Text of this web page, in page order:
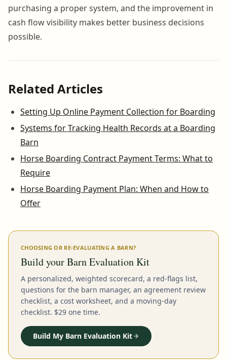
purchasing a proper system, and the improvement in
cash flow visibility makes better business decisions
possible.
Related Articles
Setting Up Online Payment Collection for Boarding
Systems for Tracking Health Records at a Boarding
Barn
Horse Boarding Contract Payment Terms: What to
Require
Horse Boarding Payment Plan: When and How to
Offer
CHOOSING OR RE-EVALUATING A BARN?
Build your Barn Evaluation Kit
A personalized, weighted scorecard, a red-flags list,
questions for the barn manager, an agreement review
checklist, a cost worksheet, and a moving-day
checklist. $29 one time.
Build My Barn Evaluation Kit